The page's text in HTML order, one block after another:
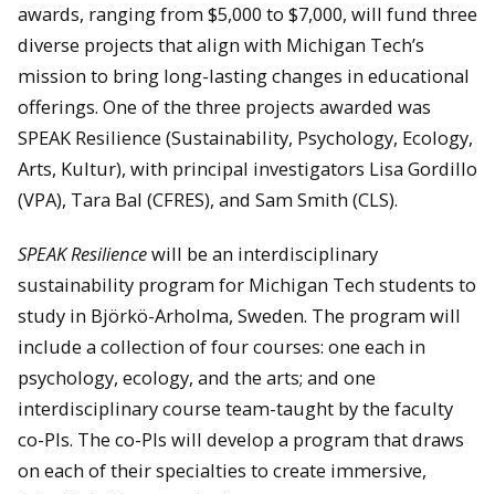
awards, ranging from $5,000 to $7,000, will fund three
diverse projects that align with Michigan Tech’s
mission to bring long-lasting changes in educational
offerings. One of the three projects awarded was
SPEAK Resilience (Sustainability, Psychology, Ecology,
Arts, Kultur), with principal investigators Lisa Gordillo
(VPA), Tara Bal (CFRES), and Sam Smith (CLS).
SPEAK Resiliencewill be an interdisciplinary
sustainability program for Michigan Tech students to
study in Björkö-Arholma, Sweden. The program will
include a collection of four courses: one each in
psychology, ecology, and the arts; and one
interdisciplinary course team-taught by the faculty
co-PIs. The co-PIs will develop a program that draws
on each of their specialties to create immersive,